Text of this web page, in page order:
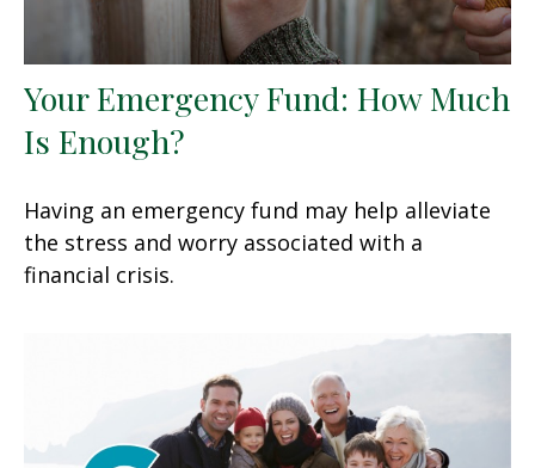
Your Emergency Fund: How Much
Is Enough?
Having an emergency fund may help alleviate
the stress and worry associated with a
financial crisis.